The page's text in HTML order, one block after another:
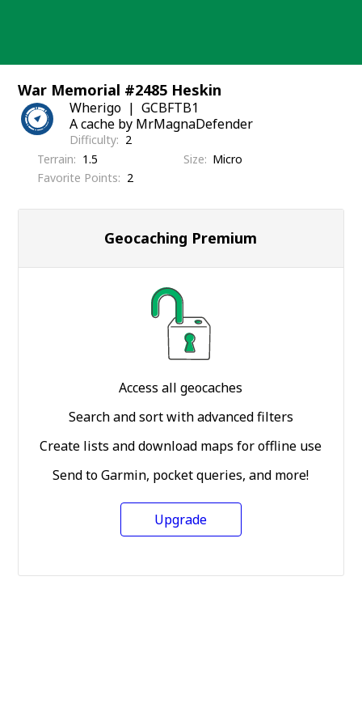
War Memorial #2485 Heskin
Wherigo
GCBFTB1
A cache by MrMagnaDefender
Difficulty
2
Terrain
1.5 Size
Micro
Favorite Points
2
Geocaching Premium
Access all geocaches
Search and sort with advanced filters
Create lists and download maps for offline use
Send to Garmin, pocket queries, and more!
Upgrade